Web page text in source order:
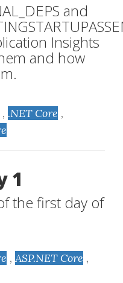
and
Insights
and how
, .NET Core ,
1
the first day of
, ASP.NET Core ,